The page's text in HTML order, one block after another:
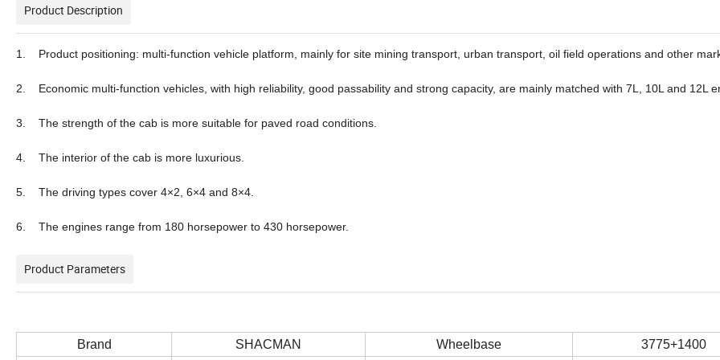
Product Description
1. Product positioning: multi-function vehicle platform, mainly for site mining transport, urban transport, oil field operations and other
2. Economic multi-function vehicles, with high reliability, good passability and strong capacity, are mainly matched with 7L, 10L and 12L
3. The strength of the cab is more suitable for paved road conditions.
4. The interior of the cab is more luxurious.
5. The driving types cover 4×2, 6×4 and 8×4.
6. The engines range from 180 horsepower to 430 horsepower.
Product Parameters
Brand SHACMAN Wheelbase 3775+1400